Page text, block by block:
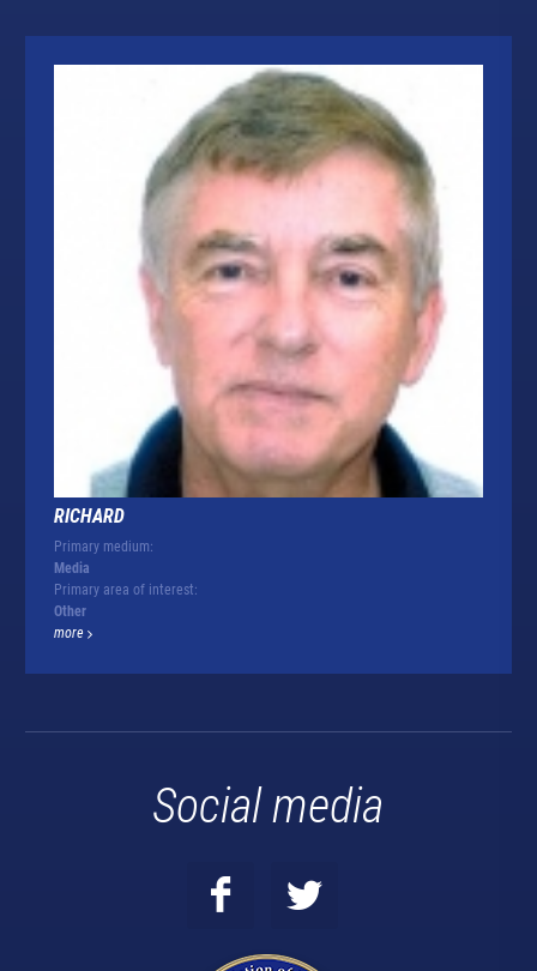
RICHARD
Primary medium:
Media
Primary area of interest:
Other
more
Social media